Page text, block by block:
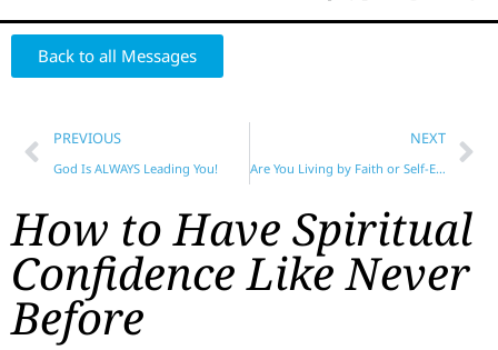
Back to all Messages
PREVIOUS
God Is ALWAYS Leading You!
NEXT
Are You Living by Faith or Self-Effort?
How to Have Spiritual
Confidence Like Never
Before